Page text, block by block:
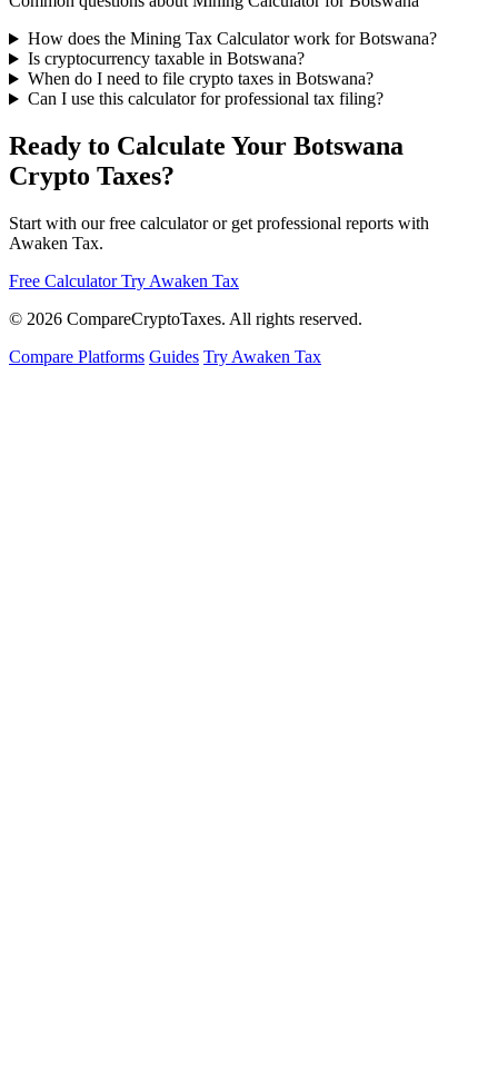
How does the Mining Tax Calculator work for Botswana?
Is cryptocurrency taxable in Botswana?
When do I need to file crypto taxes in Botswana?
Can I use this calculator for professional tax filing?
Ready to Calculate Your Botswana
Crypto Taxes?
Start with our free calculator or get professional reports with
Awaken Tax.
Free Calculator Try Awaken Tax
© 2026 CompareCryptoTaxes. All rights reserved.
Compare Platforms Guides Try Awaken Tax